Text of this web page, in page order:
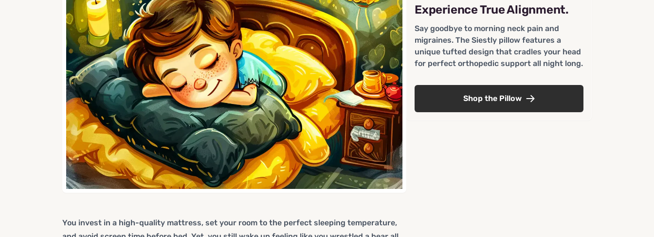
You invest in a high-quality mattress, set your room to the perfect sleeping temperature,
Experience True Alignment.
Say goodbye to morning neck pain and
migraines. The Siestly pillow features a
unique tufted design that cradles your head
for perfect orthopedic support all night long.
Shop the Pillow